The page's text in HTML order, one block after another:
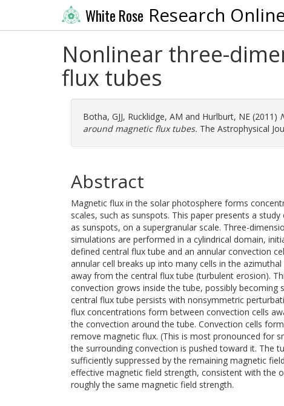
White Rose Research
Nonlinear three-
flux tubes
Botha, GJJ, Rucklidge, AM and Hurlburt, NE (2011)
around magnetic flux tubes. The Astrophysical
Abstract
Magnetic flux in the solar photosphere forms
scales, such as sunspots. This paper presents a
as sunspots, on a supergranular scale. Three-
simulations are performed in a cylindrical domain,
defined central flux tube and an annular convection
annular cell breaks up into many cells in the
away from the central flux tube (turbulent erosion).
convection grows inside the tube, possibly
central flux tube persists with nonsymmetric
flux concentrations form between convection cells
the convection around the tube. Convection cells
remove magnetic flux. (This is most pronounced for
the surrounding convection is pushed toward it. The
sufficiently suppressed by the remaining magnetic
effective magnetic field strength, consistent with the
roughly the same magnetic field strength.